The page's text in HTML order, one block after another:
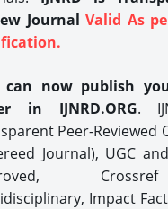
Journal Valid As
can now publish
in IJNRD.ORG.
Peer-Reviewed
Journal), UGC
Impact